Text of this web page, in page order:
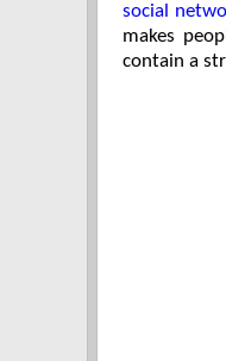
social
makes
contain a